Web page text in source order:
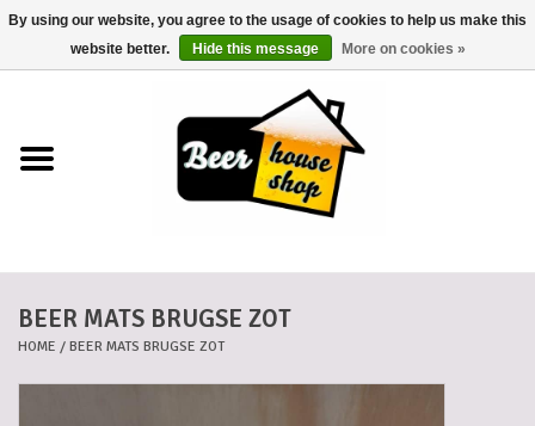
0 Items - €0,00
Beer baskets
Cans
BEER MATS BRUGSE ZOT
HOME / BEER MATS BRUGSE ZOT
By using our website, you agree to the usage of cookies to help us make this
website better.
Hide this message More on cookies »